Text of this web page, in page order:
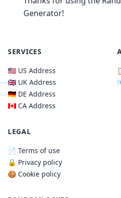
Generator!
SERVICES
🇺🇸 US Address
🇬🇧 UK Address
🇩🇪 DE Address
🇨🇦 CA Address
LEGAL
📄 Terms of use
🔒 Privacy policy
🍪 Cookie policy